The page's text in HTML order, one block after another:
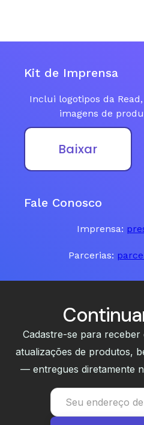
Kit de Imprensa
Inclui logotipos da
imagens de
Baixar
Fale Conosco
Imprensa:
Parcerias:
Cadastre-se para receber
atualizações de produtos,
— entregues diretamente